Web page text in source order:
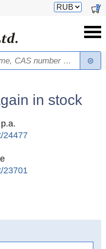
Switch
0
in stock
24477
23701